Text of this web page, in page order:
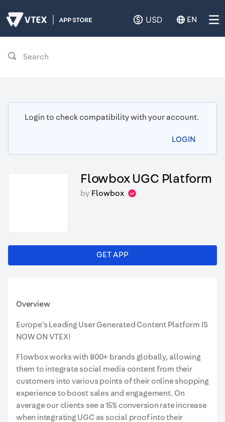
USD EN
Login to check compatibility with your account.
LOGIN
Flowbox UGC Platform
by Flowbox
GET APP
Overview
Europe's Leading User Generated Content Platform IS
NOW ON VTEX!
Flowbox works with 800+ brands globally, allowing
them to integrate social media content from their
customers into various points of their online shopping
experience to boost sales and engagement. On
average our clients see a 15% conversion rate increase
when integrating UGC as social proof into their